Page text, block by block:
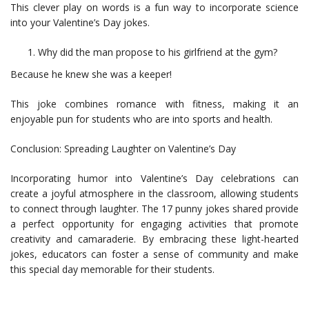
This clever play on words is a fun way to incorporate science
into your Valentine’s Day jokes.
Why did the man propose to his girlfriend at the gym?
Because he knew she was a keeper!
This joke combines romance with fitness, making it an
enjoyable pun for students who are into sports and health.
Conclusion: Spreading Laughter on Valentine’s Day
Incorporating humor into Valentine’s Day celebrations can
create a joyful atmosphere in the classroom, allowing students
to connect through laughter. The 17 punny jokes shared provide
a perfect opportunity for engaging activities that promote
creativity and camaraderie. By embracing these light-hearted
jokes, educators can foster a sense of community and make
this special day memorable for their students.